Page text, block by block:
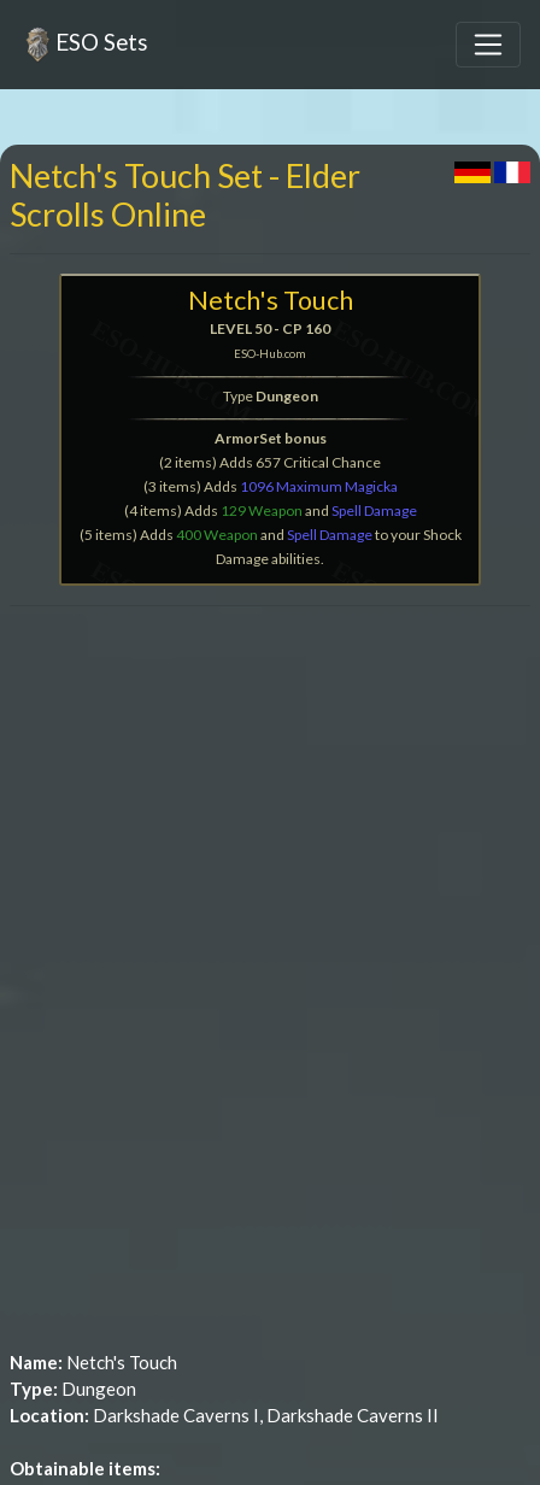
ESO Sets
Netch's Touch Set - Elder
Scrolls Online
Netch's Touch
LEVEL 50 - CP 160
ESO-Hub.com
Type Dungeon
ArmorSet bonus
(2 items) Adds 657 Critical Chance
(3 items) Adds 1096 Maximum Magicka
(4 items) Adds 129 Weapon and Spell Damage
(5 items) Adds 400 Weapon and Spell Damageto your Shock
Damage abilities.
Name: Netch's Touch
Type: Dungeon
Location: Darkshade Caverns I, Darkshade Caverns II
Obtainable items: